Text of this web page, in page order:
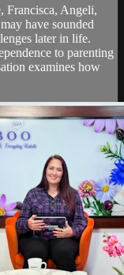
Francisca, Angeli,
have sounded
later in life.
to parenting
examines how